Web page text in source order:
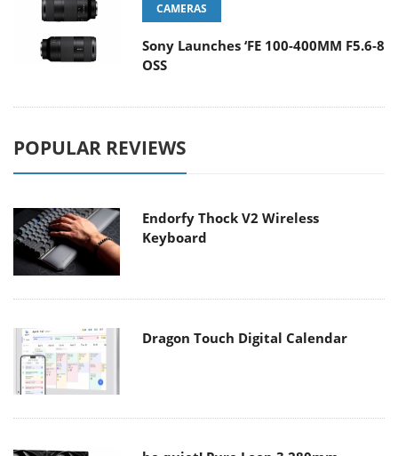
CAMERAS
Sony Launches ‘FE 100-400MM F5.6-8
OSS
POPULAR REVIEWS
Endorfy Thock V2 Wireless
Keyboard
Dragon Touch Digital Calendar